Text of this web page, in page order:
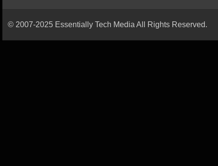
© 2007-2025 Essentially Tech Media All Rights Reserved.